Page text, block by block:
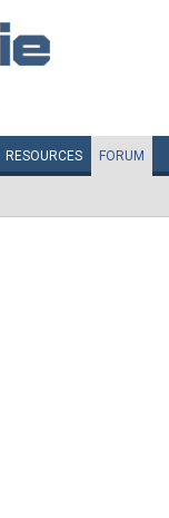
RESOURCES FORUM